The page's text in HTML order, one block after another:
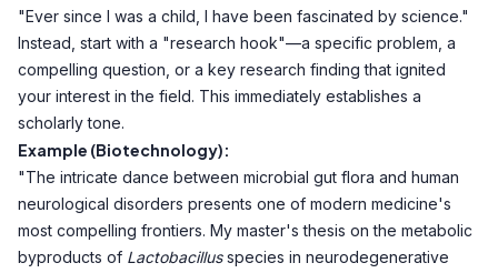
"Ever since I was a child, I have been fascinated by science."
Instead, start with a "research hook"—a specific problem, a
compelling question, or a key research finding that ignited
your interest in the field. This immediately establishes a
scholarly tone.
Example (Biotechnology):
"The intricate dance between microbial gut flora and human
neurological disorders presents one of modern medicine's
most compelling frontiers. My master's thesis on the metabolic
byproducts of Lactobacillusspecies in neurodegenerative